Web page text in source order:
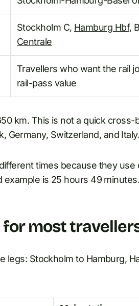
Stockholm C, Hamburg Hbf,
Centrale
Travellers who want the rail
rail-pass value
km. This is not a quick
Germany, Switzerland, and Italy.
times because they
example is 25 hours 49
most
legs: Stockholm to Hamburg,